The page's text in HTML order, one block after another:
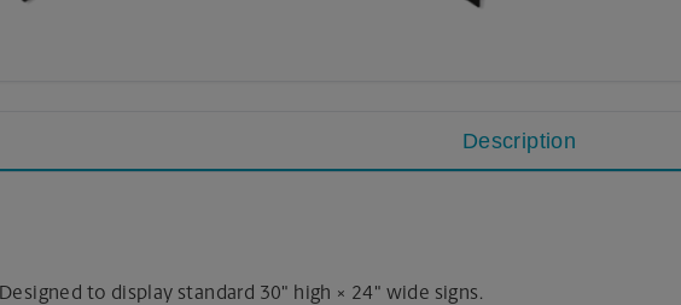
Description
Designed to display standard 30" high × 24" wide signs.